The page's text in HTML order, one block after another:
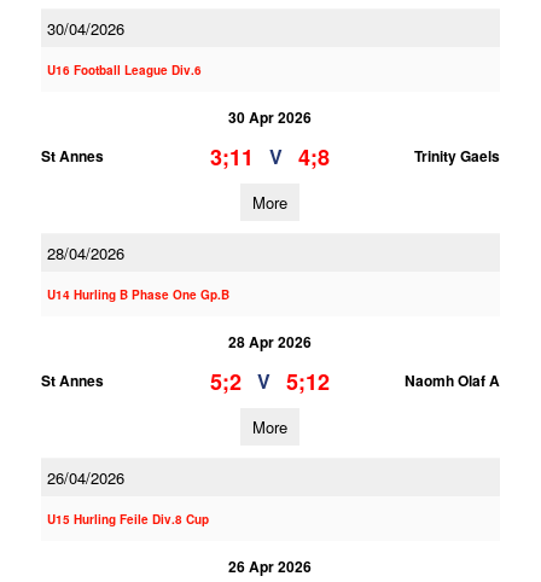
30/04/2026
U16 Football League Div.6
30 Apr 2026
St Annes
3;11 V 4;8 Trinity Gaels
More
28/04/2026
U14 Hurling B Phase One Gp.B
28 Apr 2026
St Annes
5;2 V 5;12 Naomh Olaf A
More
26/04/2026
U15 Hurling Feile Div.8 Cup
26 Apr 2026